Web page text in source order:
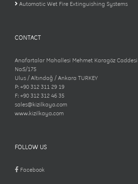
Automatic Wet Fire Extinguishing Systems
CONTACT
Anafartalar Mahallesi Mehmet Karagöz
No:5/175
Ulus / Altındağ / Ankara TURKEY
P: +90 312 311 29 19
F: +90 312 312 46 35
sales@kizilkaya.com
www.kizilkaya.com
FOLLOW US
Facebook